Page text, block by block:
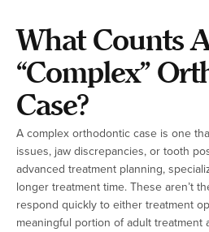
What Counts
“Complex”
Case?
A complex orthodontic case is one
issues, jaw discrepancies, or tooth
advanced treatment planning,
longer treatment time. These aren’t
respond quickly to either treatment
meaningful portion of adult treatment